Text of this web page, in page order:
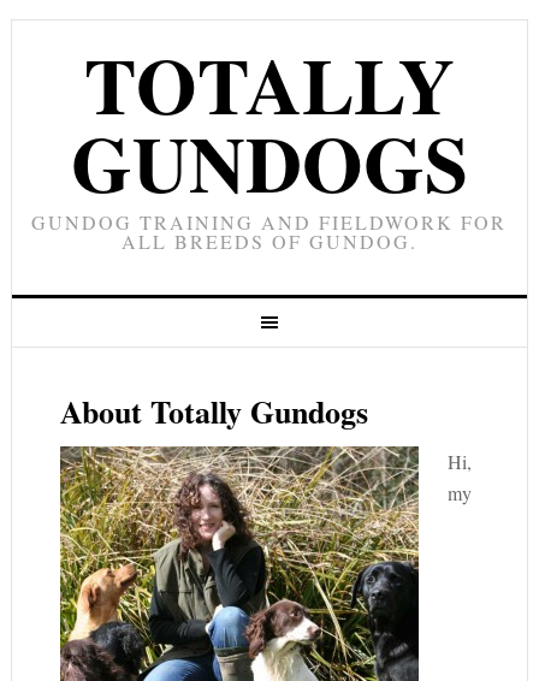
TOTALLY
GUNDOGS
GUNDOG TRAINING AND FIELDWORK FOR
ALL BREEDS OF GUNDOG.
About Totally Gundogs
Hi,
my